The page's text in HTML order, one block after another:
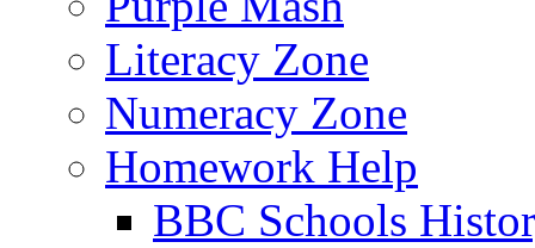
Literacy Zone
Numeracy Zone
Homework Help
BBC Schools